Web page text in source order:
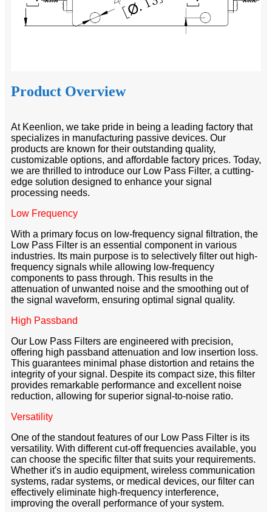
Product Overview
At Keenlion, we take pride in being a leading factory that
specializes in manufacturing passive devices. Our
products are known for their outstanding quality,
customizable options, and affordable factory prices. Today,
we are thrilled to introduce our Low Pass Filter, a cutting-
edge solution designed to enhance your signal
processing needs.
Low Frequency
With a primary focus on low-frequency signal filtration, the
Low Pass Filter is an essential component in various
industries. Its main purpose is to selectively filter out high-
frequency signals while allowing low-frequency
components to pass through. This results in the
attenuation of unwanted noise and the smoothing out of
the signal waveform, ensuring optimal signal quality.
High Passband
Our Low Pass Filters are engineered with precision,
offering high passband attenuation and low insertion loss.
This guarantees minimal phase distortion and retains the
integrity of your signal. Despite its compact size, this filter
provides remarkable performance and excellent noise
reduction, allowing for superior signal-to-noise ratio.
Versatility
One of the standout features of our Low Pass Filter is its
versatility. With different cut-off frequencies available, you
can choose the specific filter that suits your requirements.
Whether it's in audio equipment, wireless communication
systems, radar systems, or medical devices, our filter can
effectively eliminate high-frequency interference,
improving the overall performance of your system.